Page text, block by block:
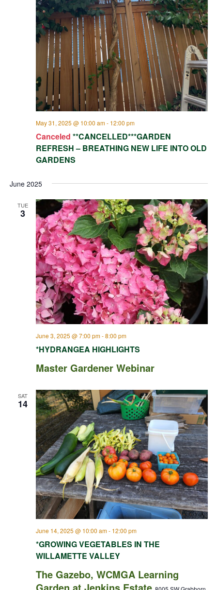
Canceled **CANCELLED***GARDEN
REFRESH – BREATHING NEW LIFE INTO OLD
GARDENS
May 31, 2025 @ 10:00 am- 12:00 pm
June 2025
TUE
3
*HYDRANGEA HIGHLIGHTS
June 3, 2025 @ 7:00 pm-8:00 pm
Master Gardener Webinar
SAT
14
*GROWING VEGETABLES IN THE
WILLAMETTE VALLEY
June 14, 2025 @ 10:00 am- 12:00 pm
The Gazebo, WCMGA Learning